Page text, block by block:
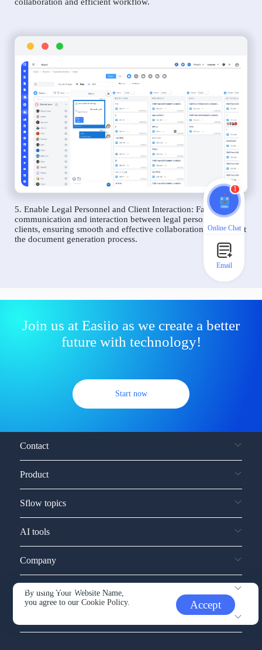
collaboration and efficient workflow.
5. Enable Legal Personnel and Client Interaction: Facilitate
communication and interaction between legal personnel and
clients, ensuring smooth and effective collaboration throughout
the document generation process.
Join us at Easiio as we create a better
future with technology!
Start now
By using Your Website Name,
you agree to ourCookie Policy. Accept
Contact
Product
Sflow topics
AI tools
Company
Service and support
1
Online Chat
Email